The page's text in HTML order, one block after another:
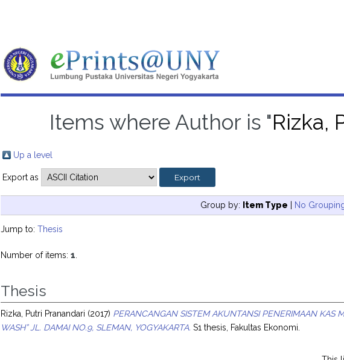
Items where Author is "Rizka,
Up a level
Export as
Group by: Item Type | No
Jump to:Thesis
Number of items:1
Thesis
Rizka, Putri Pranandari (2017) PERANCANGAN SISTEM AKUNTANSI PENERIMAAN KAS
WASH” JL. DAMAI NO.9, SLEMAN, YOGYAKARTA. S1 thesis, Fakultas Ekonomi.